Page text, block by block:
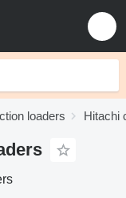
loaders Hitachi